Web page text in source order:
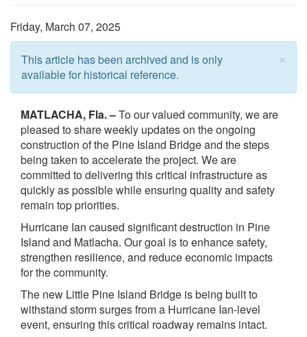
Friday, March 07, 2025
×
This article has been archived and is only
available for historical reference.
MATLACHA, Fla. –To our valued community, we are
pleased to share weekly updates on the ongoing
construction of the Pine Island Bridge and the steps
being taken to accelerate the project. We are
committed to delivering this critical infrastructure as
quickly as possible while ensuring quality and safety
remain top priorities.
Hurricane Ian caused significant destruction in Pine
Island and Matlacha. Our goal is to enhance safety,
strengthen resilience, and reduce economic impacts
for the community.
The new Little Pine Island Bridge is being built to
withstand storm surges from a Hurricane Ian-level
event, ensuring this critical roadway remains intact.